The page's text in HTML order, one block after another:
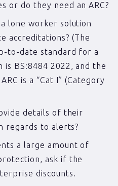
or do they need an ARC?
lone worker solution
accreditations? (The
to-date standard for a
is BS:8484 2022, and the
is a “Cat I” (Category
details of their
regards to alerts?
a large amount of
ask if the
discounts.